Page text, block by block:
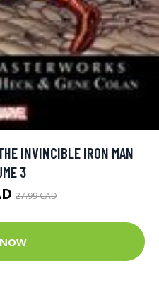
INVINCIBLE IRON MAN
3
27.99 CAD